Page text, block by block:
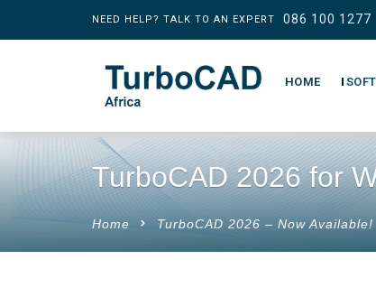
NEED HELP? TALK TO AN EXPERT 086 100 1277
HOME
TurboCAD 2026 for
Home TurboCAD 2026 – Now Available!